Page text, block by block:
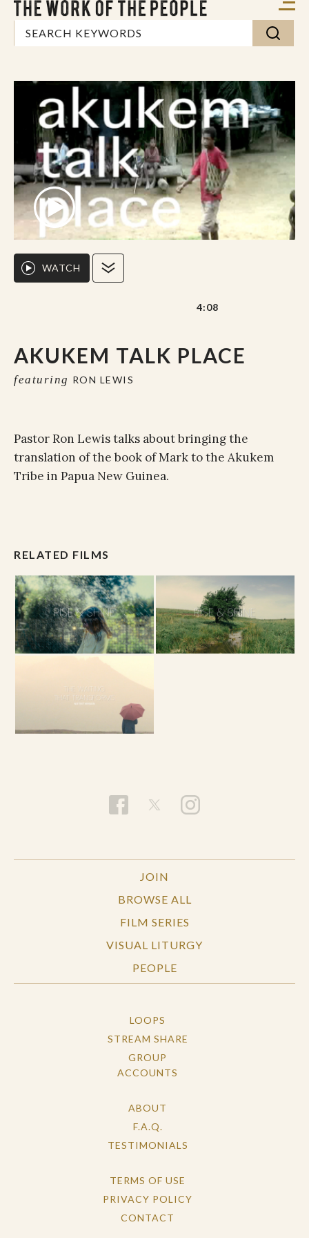
AKUKEM TALK PLACE
featuring RON LEWIS
WATCH
4:08
Pastor Ron Lewis talks about bringing the
translation of the book of Mark to the Akukem
Tribe in Papua New Guinea.
RELATED FILMS
JOIN
BROWSE ALL
FILM SERIES
VISUAL LITURGY
PEOPLE
LOOPS
STREAM SHARE
GROUP
ACCOUNTS
ABOUT
F.A.Q.
TESTIMONIALS
TERMS OF USE
PRIVACY POLICY
CONTACT